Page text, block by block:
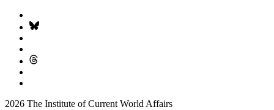
2026 The Institute of Current World Affairs